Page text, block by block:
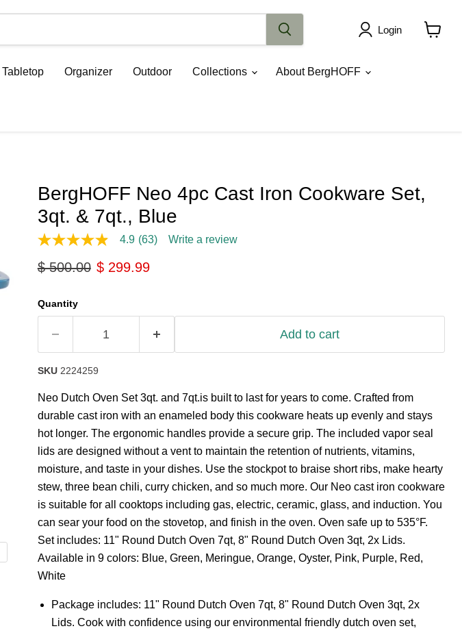
Login
Tabletop Organizer Outdoor Collections About BergHOFF
BergHOFF Neo 4pc Cast Iron Cookware Set,
3qt. & 7qt., Blue
4.9
of
average
rating
Read
Reviews.
Same
page
4.9 (63) Write a review
Original price
$ 500.00 Current price
$ 299.99
Quantity
Add to cart
SKU 2224259
Neo Dutch Oven Set 3qt. and 7qt.is built to last for years to come. Crafted from
durable cast iron with an enameled body this cookware heats up evenly and stays
hot longer. The ergonomic handles provide a secure grip. The included vapor seal
lids are designed without a vent to maintain the retention of nutrients, vitamins,
moisture, and taste in your dishes. Use the stockpot to braise short ribs, make hearty
stew, three bean chili, curry chicken, and so much more. Our Neo cast iron cookware
is suitable for all cooktops including gas, electric, ceramic, glass, and induction. You
can sear your food on the stovetop, and finish in the oven. Oven safe up to 535°F.
Set includes: 11" Round Dutch Oven 7qt, 8" Round Dutch Oven 3qt, 2x Lids.
Available in 9 colors: Blue, Green, Meringue, Orange, Oyster, Pink, Purple, Red,
White
Package includes: 11" Round Dutch Oven 7qt, 8" Round Dutch Oven 3qt, 2x
Lids. Cook with confidence using our environmental friendly dutch oven set,